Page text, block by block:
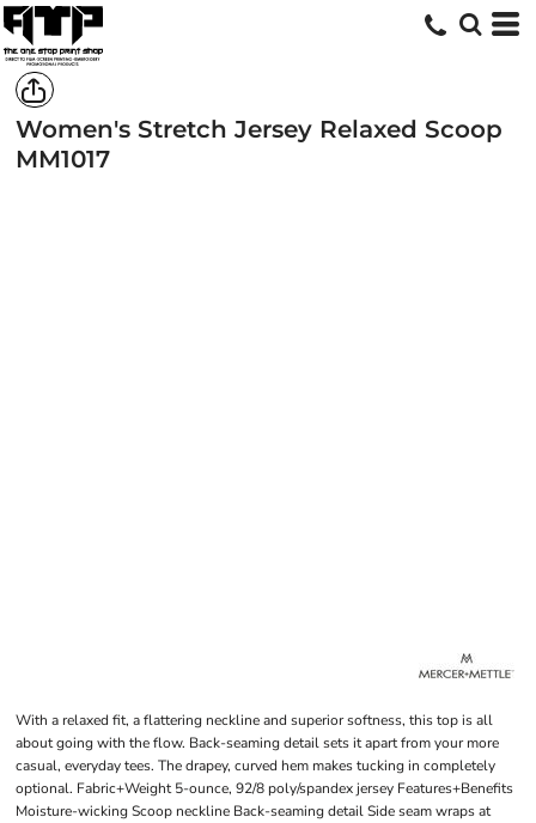
Women's Stretch Jersey Relaxed Scoop
MM1017
With a relaxed fit, a flattering neckline and superior softness, this top is all
about going with the flow. Back-seaming detail sets it apart from your more
casual, everyday tees. The drapey, curved hem makes tucking in completely
optional. Fabric+Weight 5-ounce, 92/8 poly/spandex jersey Features+Benefits
Moisture-wicking Scoop neckline Back-seaming detail Side seam wraps at